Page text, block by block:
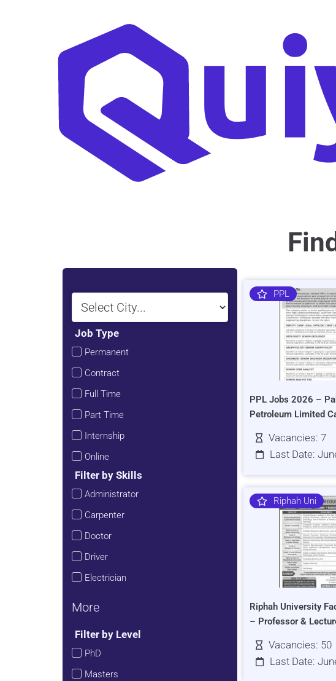
Job Type
Permanent
Contract
Full Time
Part Time
Internship
Online
Filter by Skills
Administrator
Carpenter
Doctor
Driver
Electrician
More
Filter by Level
PhD
Masters
PPL
PPL Jobs 2026 –
Petroleum Limited
Vacancies: 7
Last Date:
Riphah Uni
Riphah University
– Professor &
Vacancies: 50
Last Date: